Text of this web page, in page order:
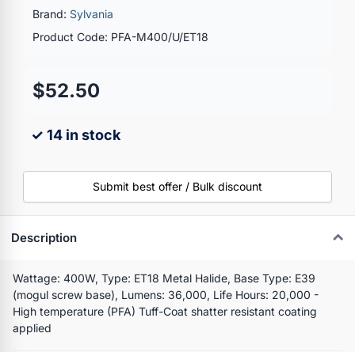
Brand: Sylvania
Product Code: PFA-M400/U/ET18
$52.50
✓ 14 in stock
Submit best offer / Bulk discount
Description
Wattage: 400W, Type: ET18 Metal Halide, Base Type: E39
(mogul screw base), Lumens: 36,000, Life Hours: 20,000 -
High temperature (PFA) Tuff-Coat shatter resistant coating
applied